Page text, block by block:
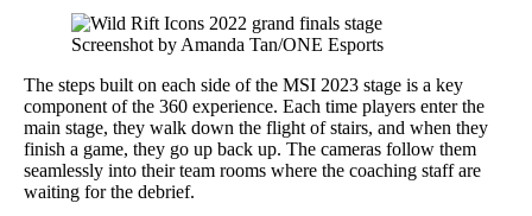
Screenshot by Amanda Tan/ONE Esports
The steps built on each side of the MSI 2023 stage is a key
component of the 360 experience. Each time players enter the
main stage, they walk down the flight of stairs, and when they
finish a game, they go up back up. The cameras follow them
seamlessly into their team rooms where the coaching staff are
waiting for the debrief.